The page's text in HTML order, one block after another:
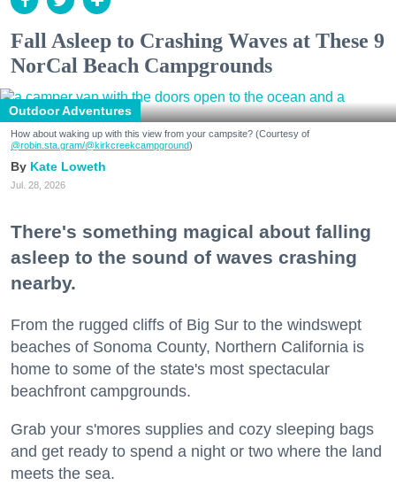
Fall Asleep to Crashing Waves at These 9
NorCal Beach Campgrounds
Outdoor Adventures
How about waking up with this view from your campsite? (Courtesy of
@robin.sta.gram/@kirkcreekcampground)
Kate Loweth
Jul. 28, 2026
There's something magical about falling
asleep to the sound of waves crashing
nearby.
From the rugged cliffs of Big Sur to the windswept
beaches of Sonoma County, Northern California is
home to some of the state's most spectacular
beachfront campgrounds.
Grab your s'mores supplies and cozy sleeping bags
and get ready to spend a night or two where the land
meets the sea.